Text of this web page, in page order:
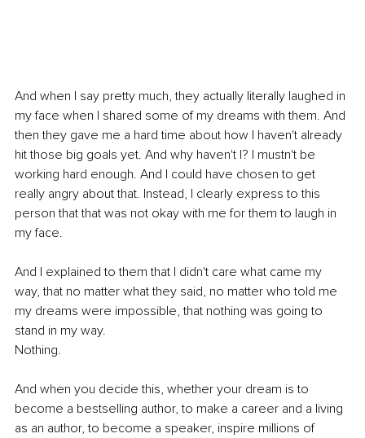
And when I say pretty much, they actually literally laughed in
my face when I shared some of my dreams with them. And
then they gave me a hard time about how I haven't already
hit those big goals yet. And why haven't I? I mustn't be
working hard enough. And I could have chosen to get
really angry about that. Instead, I clearly express to this
person that that was not okay with me for them to laugh in
my face.
And I explained to them that I didn't care what came my
way, that no matter what they said, no matter who told me
my dreams were impossible, that nothing was going to
stand in my way.
Nothing.
And when you decide this, whether your dream is to
become a bestselling author, to make a career and a living
as an author, to become a speaker, inspire millions of